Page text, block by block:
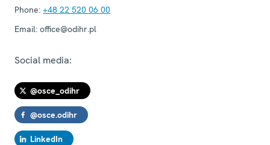
Phone: +48 22 520 06 00
Email: office@odihr.pl
Social media:
@osce_odihr
@osce.odihr
LinkedIn